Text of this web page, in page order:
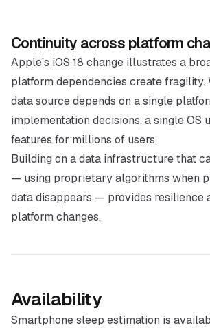
Continuity across platform
Apple’s iOS 18 change illustrates a
platform dependencies create fragility.
data source depends on a single
implementation decisions, a single OS
features for millions of users.
Building on a data infrastructure that
— using proprietary algorithms when
data disappears — provides resilience
platform changes.
Availability
Smartphone sleep estimation is